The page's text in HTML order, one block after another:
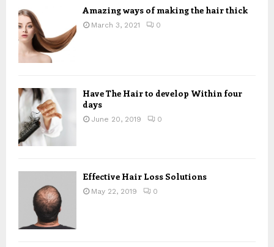
Amazing ways of making the hair thick
March 3, 2021 0
Have The Hair to develop Within four
days
June 20, 2019 0
Effective Hair Loss Solutions
May 22, 2019 0